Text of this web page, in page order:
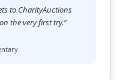
to CharityAuctions
the very first try.”